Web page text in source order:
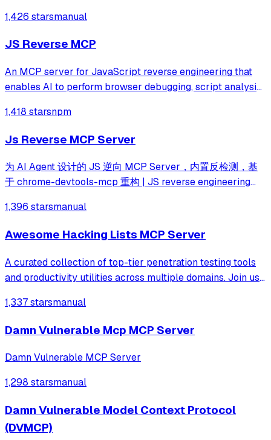
1,426 starsmanual
JS Reverse MCP
An MCP server for JavaScript reverse engineering that
enables AI to perform browser debugging, script analysis,
workflows like deobfuscation, network tracing, and risk
1,418 starsnpm
Js Reverse MCP Server
为 AI Agent 设计的 JS 逆向 MCP Server，内置反检测，基
于 chrome-devtools-mcp 重构 | JS reverse engineering
detection. Rebuilt from chrome-devtools-mcp.
1,396 starsmanual
Awesome Hacking Lists MCP Server
A curated collection of top-tier penetration testing tools
and productivity utilities across multiple domains. Join us
1,337 starsmanual
Damn Vulnerable Mcp MCP Server
Damn Vulnerable MCP Server
1,298 starsmanual
Damn Vulnerable Model Context Protocol
(DVMCP)